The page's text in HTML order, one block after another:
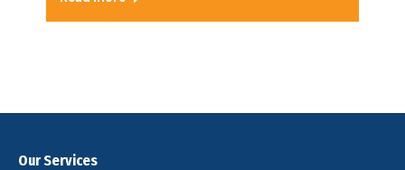
Our Services